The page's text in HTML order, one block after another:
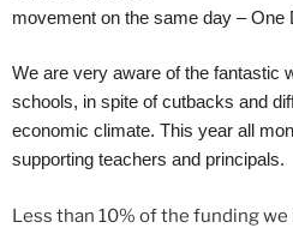
movement on the same day – One
We are very aware of the fantastic
schools, in spite of cutbacks and
economic climate. This year all
supporting teachers and principals.
Less than 10% of the funding